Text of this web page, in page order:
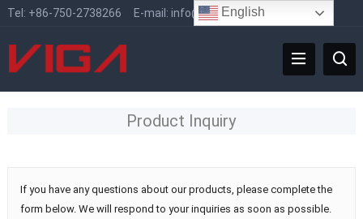
Tel: +86-750-2738266 E-mail: info@vigafaucet.com
Product Inquiry
If you have any questions about our products, please complete the
form below. We will respond to your inquiries as soon as possible.
English